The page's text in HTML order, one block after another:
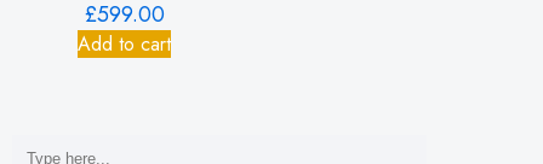
£599.00
Add to cart